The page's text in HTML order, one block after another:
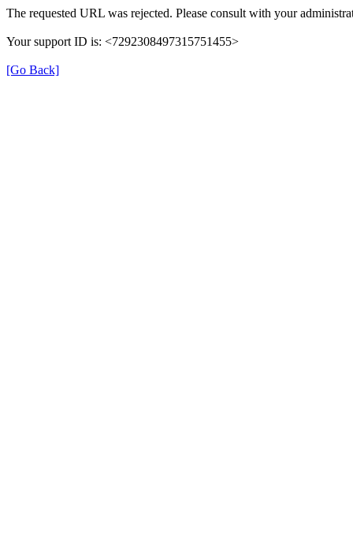
The requested URL was rejected. Please consult with your
Your support ID is: <7292308497315751455>
[Go Back]